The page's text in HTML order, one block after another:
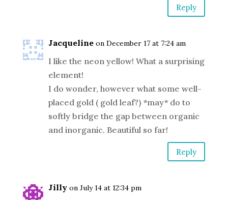
Reply
Jacqueline on December 17 at 7:24 am
I like the neon yellow! What a surprising
element!
I do wonder, however what some well-
placed gold ( gold leaf?) *may* do to
softly bridge the gap between organic
and inorganic. Beautiful so far!
Reply
Jilly on July 14 at 12:34 pm